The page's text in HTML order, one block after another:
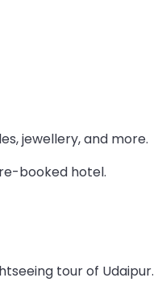
jewellery, and more.
booked hotel.
tour of Udaipur.